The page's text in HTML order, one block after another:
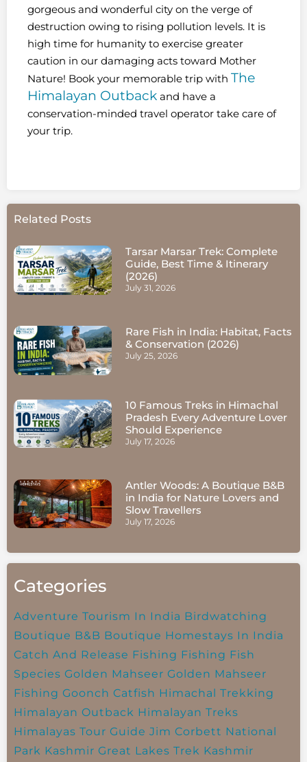
gorgeous and wonderful city on the verge of
destruction owing to rising pollution levels. It is
high time for humanity to exercise greater
caution in our damaging acts toward Mother
Nature! Book your memorable trip with The
Himalayan Outback and have a
conservation-minded travel operator take care of
your trip.
Related Posts
Tarsar Marsar Trek: Complete
Guide, Best Time & Itinerary
(2026)
July 31, 2026
Rare Fish in India: Habitat, Facts
& Conservation (2026)
July 25, 2026
10 Famous Treks in Himachal
Pradesh Every Adventure Lover
Should Experience
July 17, 2026
Antler Woods: A Boutique B&B
in India for Nature Lovers and
Slow Travellers
July 17, 2026
Categories
Adventure Tourism In India Birdwatching
Boutique B&B Boutique Homestays In India
Catch And Release Fishing Fishing Fish
Species Golden Mahseer Golden Mahseer
Fishing Goonch Catfish Himachal Trekking
Himalayan Outback Himalayan Treks
Himalayas Tour Guide Jim Corbett National
Park Kashmir Great Lakes Trek Kashmir